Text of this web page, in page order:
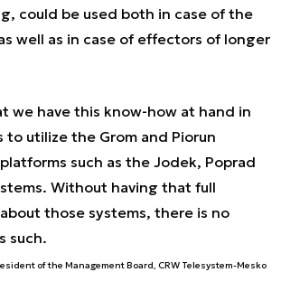
could be used both in case of the
well as in case of effectors of longer
we have this know-how at hand in
to utilize the Grom and Piorun
such as the Jodek, Poprad
Without having that full
those systems, there is no
such.
of the Management Board, CRW Telesystem-Mesko